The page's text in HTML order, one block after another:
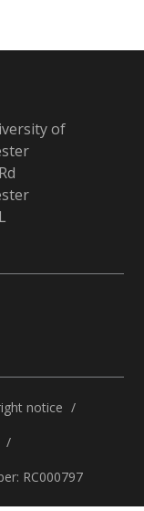
of
notice
RC000797